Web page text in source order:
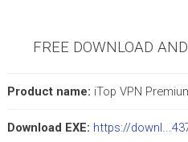
FREE DOWNLOAD
Product name: iTop VPN
Download EXE: https://